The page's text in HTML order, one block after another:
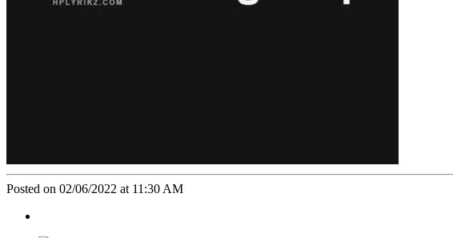
Posted on 02/06/2022 at 11:30 AM